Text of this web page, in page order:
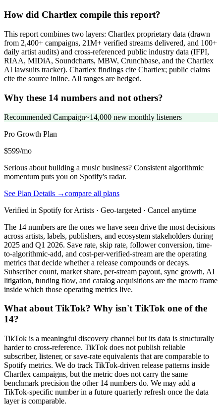
How did Chartlex compile this report?
This report combines two layers: Chartlex proprietary data (drawn
from 2,400+ campaigns, 21M+ verified streams delivered, and 100+
daily artist audits) and cross-referenced public industry data (IFPI,
RIAA, MIDiA, Soundcharts, MBW, Crunchbase, and the Chartlex
AI lawsuits tracker). Chartlex findings cite Chartlex; public claims
cite the source inline. All ranges are hedged.
Why these 14 numbers and not others?
Recommended Campaign~14,000 new monthly listeners
Pro Growth Plan
$599/mo
Serious about building a music business? Consistent algorithmic
momentum puts you on Spotify's radar.
See Plan Details →compare all plans
Verified in Spotify for Artists · Geo-targeted · Cancel anytime
The 14 numbers are the ones we have seen drive the most decisions
across artists, labels, publishers, and ecosystem stakeholders during
2025 and Q1 2026. Save rate, skip rate, follower conversion, time-
to-algorithmic-add, and cost-per-verified-stream are the operating
metrics that decide whether a release compounds or decays.
Subscriber count, market share, per-stream payout, sync growth, AI
litigation, funding flow, and catalog acquisitions are the macro frame
inside which those operating metrics live.
What about TikTok? Why isn't TikTok one of the
14?
TikTok is a meaningful discovery channel but its data is structurally
harder to cross-reference. TikTok does not publish reliable
subscriber, listener, or save-rate equivalents that are comparable to
Spotify metrics. We do track TikTok-driven release patterns inside
Chartlex campaigns, but the metric does not carry the same
benchmark precision the other 14 numbers do. We may add a
TikTok-specific number in a future quarterly refresh once the data
layer is comparable.